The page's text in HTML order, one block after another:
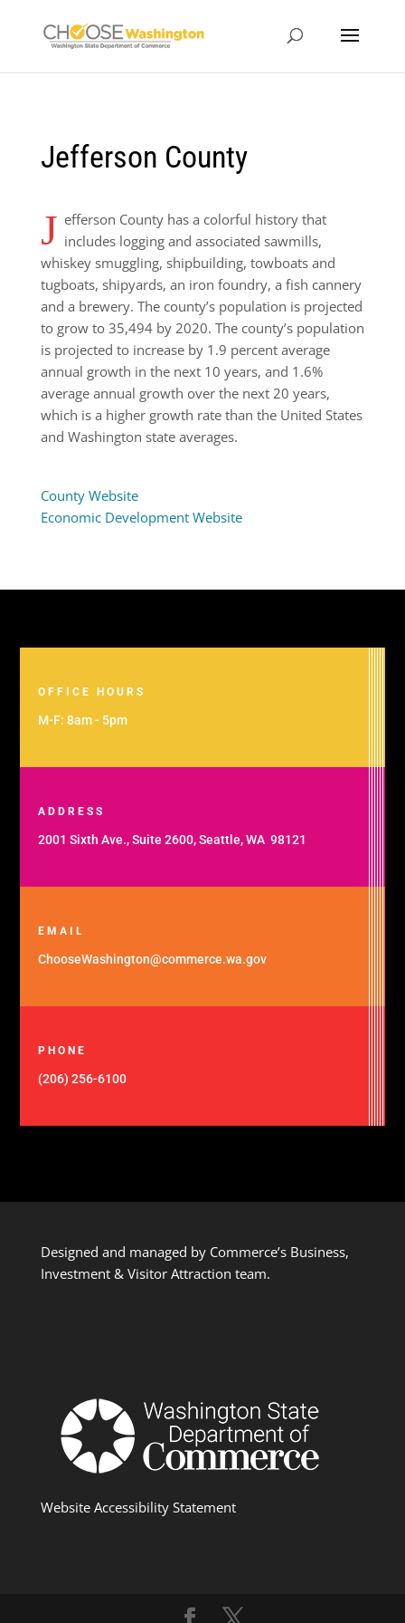
Jefferson County
J efferson County has a colorful history that
includes logging and associated sawmills,
whiskey smuggling, shipbuilding, towboats and
tugboats, shipyards, an iron foundry, a fish cannery
and a brewery. The county’s population is projected
to grow to 35,494 by 2020. The county’s population
is projected to increase by 1.9 percent average
annual growth in the next 10 years, and 1.6%
average annual growth over the next 20 years,
which is a higher growth rate than the United States
and Washington state averages.
County Website
Economic Development Website
OFFICE HOURS
M-F: 8am - 5pm
ADDRESS
2001 Sixth Ave., Suite 2600, Seattle, WA 98121
EMAIL
ChooseWashington@commerce.wa.gov
PHONE
(206) 256-6100
Designed and managed by Commerce’s Business,
Investment & Visitor Attraction team.
Website Accessibility Statement